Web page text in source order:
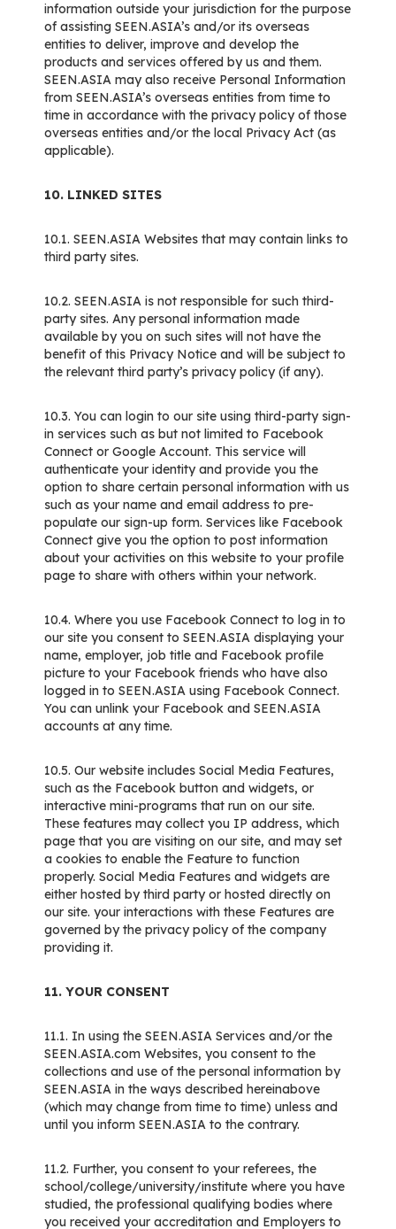
information outside your jurisdiction for the purpose
of assisting SEEN.ASIA’s and/or its overseas
entities to deliver, improve and develop the
products and services offered by us and them.
SEEN.ASIA may also receive Personal Information
from SEEN.ASIA’s overseas entities from time to
time in accordance with the privacy policy of those
overseas entities and/or the local Privacy Act (as
applicable).
10. LINKED SITES
10.1. SEEN.ASIA Websites that may contain links to
third party sites.
10.2. SEEN.ASIA is not responsible for such third-
party sites. Any personal information made
available by you on such sites will not have the
benefit of this Privacy Notice and will be subject to
the relevant third party’s privacy policy (if any).
10.3. You can login to our site using third-party sign-
in services such as but not limited to Facebook
Connect or Google Account. This service will
authenticate your identity and provide you the
option to share certain personal information with us
such as your name and email address to pre-
populate our sign-up form. Services like Facebook
Connect give you the option to post information
about your activities on this website to your profile
page to share with others within your network.
10.4. Where you use Facebook Connect to log in to
our site you consent to SEEN.ASIA displaying your
name, employer, job title and Facebook profile
picture to your Facebook friends who have also
logged in to SEEN.ASIA using Facebook Connect.
You can unlink your Facebook and SEEN.ASIA
accounts at any time.
10.5. Our website includes Social Media Features,
such as the Facebook button and widgets, or
interactive mini-programs that run on our site.
These features may collect you IP address, which
page that you are visiting on our site, and may set
a cookies to enable the Feature to function
properly. Social Media Features and widgets are
either hosted by third party or hosted directly on
our site. your interactions with these Features are
governed by the privacy policy of the company
providing it.
11. YOUR CONSENT
11.1. In using the SEEN.ASIA Services and/or the
SEEN.ASIA.com Websites, you consent to the
collections and use of the personal information by
SEEN.ASIA in the ways described hereinabove
(which may change from time to time) unless and
until you inform SEEN.ASIA to the contrary.
11.2. Further, you consent to your referees, the
school/college/university/institute where you have
studied, the professional qualifying bodies where
you received your accreditation and Employers to